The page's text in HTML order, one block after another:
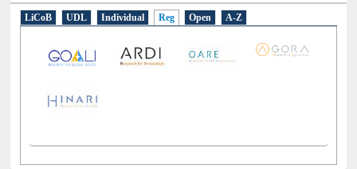
LiCoB UDL Individual Reg Open A-Z